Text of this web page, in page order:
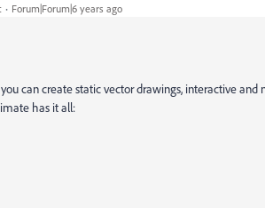
Forum|Forum|6 years ago
can create static vector drawings, interactive and
has it all: